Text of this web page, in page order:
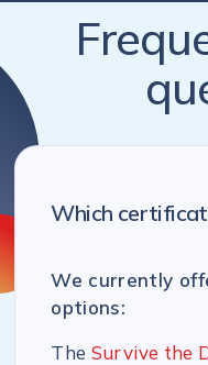
Which
We currently
options:
The Survive the